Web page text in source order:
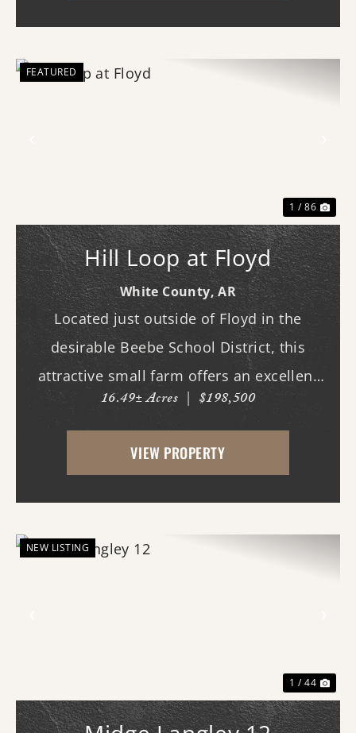
FEATURED
1 / 86
Hill Loop at Floyd
White County,AR
Located just outside of Floyd in the
desirable Beebe School District, this
attractive small farm offers an excellent
combination of open pasture and mature
hardwood timber. Whether you are
looking for a hobby farm, country
16.49± Acres | $198,500
VIEW PROPERTY
NEW LISTING
1 / 44